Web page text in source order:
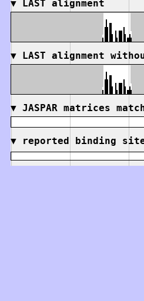
▼ LAST alignment
▼ LAST alignment
▼ JASPAR matrices
▼ reported binding